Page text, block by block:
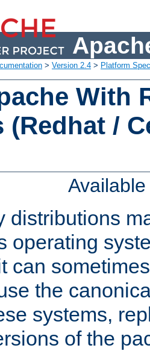
> Version 2.4 > Platform
With
(Redhat /
distributions
operating
can
the
systems,
of the